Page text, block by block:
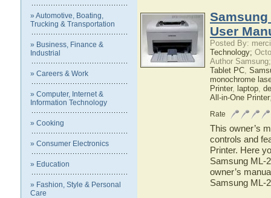
» Automotive, Boating,
Trucking & Transportation
» Business, Finance &
Industrial
» Careers & Work
» Computer, Internet &
Information Technology
» Cooking
» Consumer Electronics
» Education
» Fashion, Style & Personal
Care
Samsung
User
Posted By:
Technology;
Author
Tablet PC,
monochrome
Printer, laptop,
All-in-One Printer
Rate
This owner’s
controls and
Printer. Here
Samsung ML-
owner’s
Samsung ML-